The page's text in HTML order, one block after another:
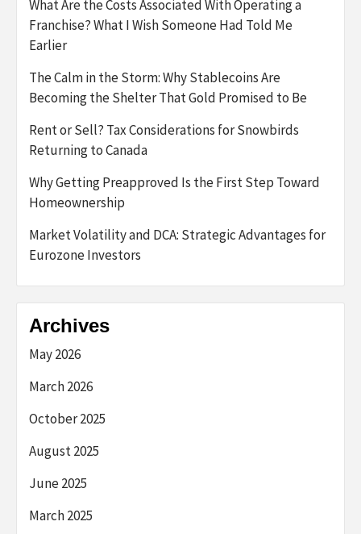
What Are the Costs Associated With Operating a
Franchise? What I Wish Someone Had Told Me
Earlier
The Calm in the Storm: Why Stablecoins Are
Becoming the Shelter That Gold Promised to Be
Rent or Sell? Tax Considerations for Snowbirds
Returning to Canada
Why Getting Preapproved Is the First Step Toward
Homeownership
Market Volatility and DCA: Strategic Advantages for
Eurozone Investors
Archives
May 2026
March 2026
October 2025
August 2025
June 2025
March 2025